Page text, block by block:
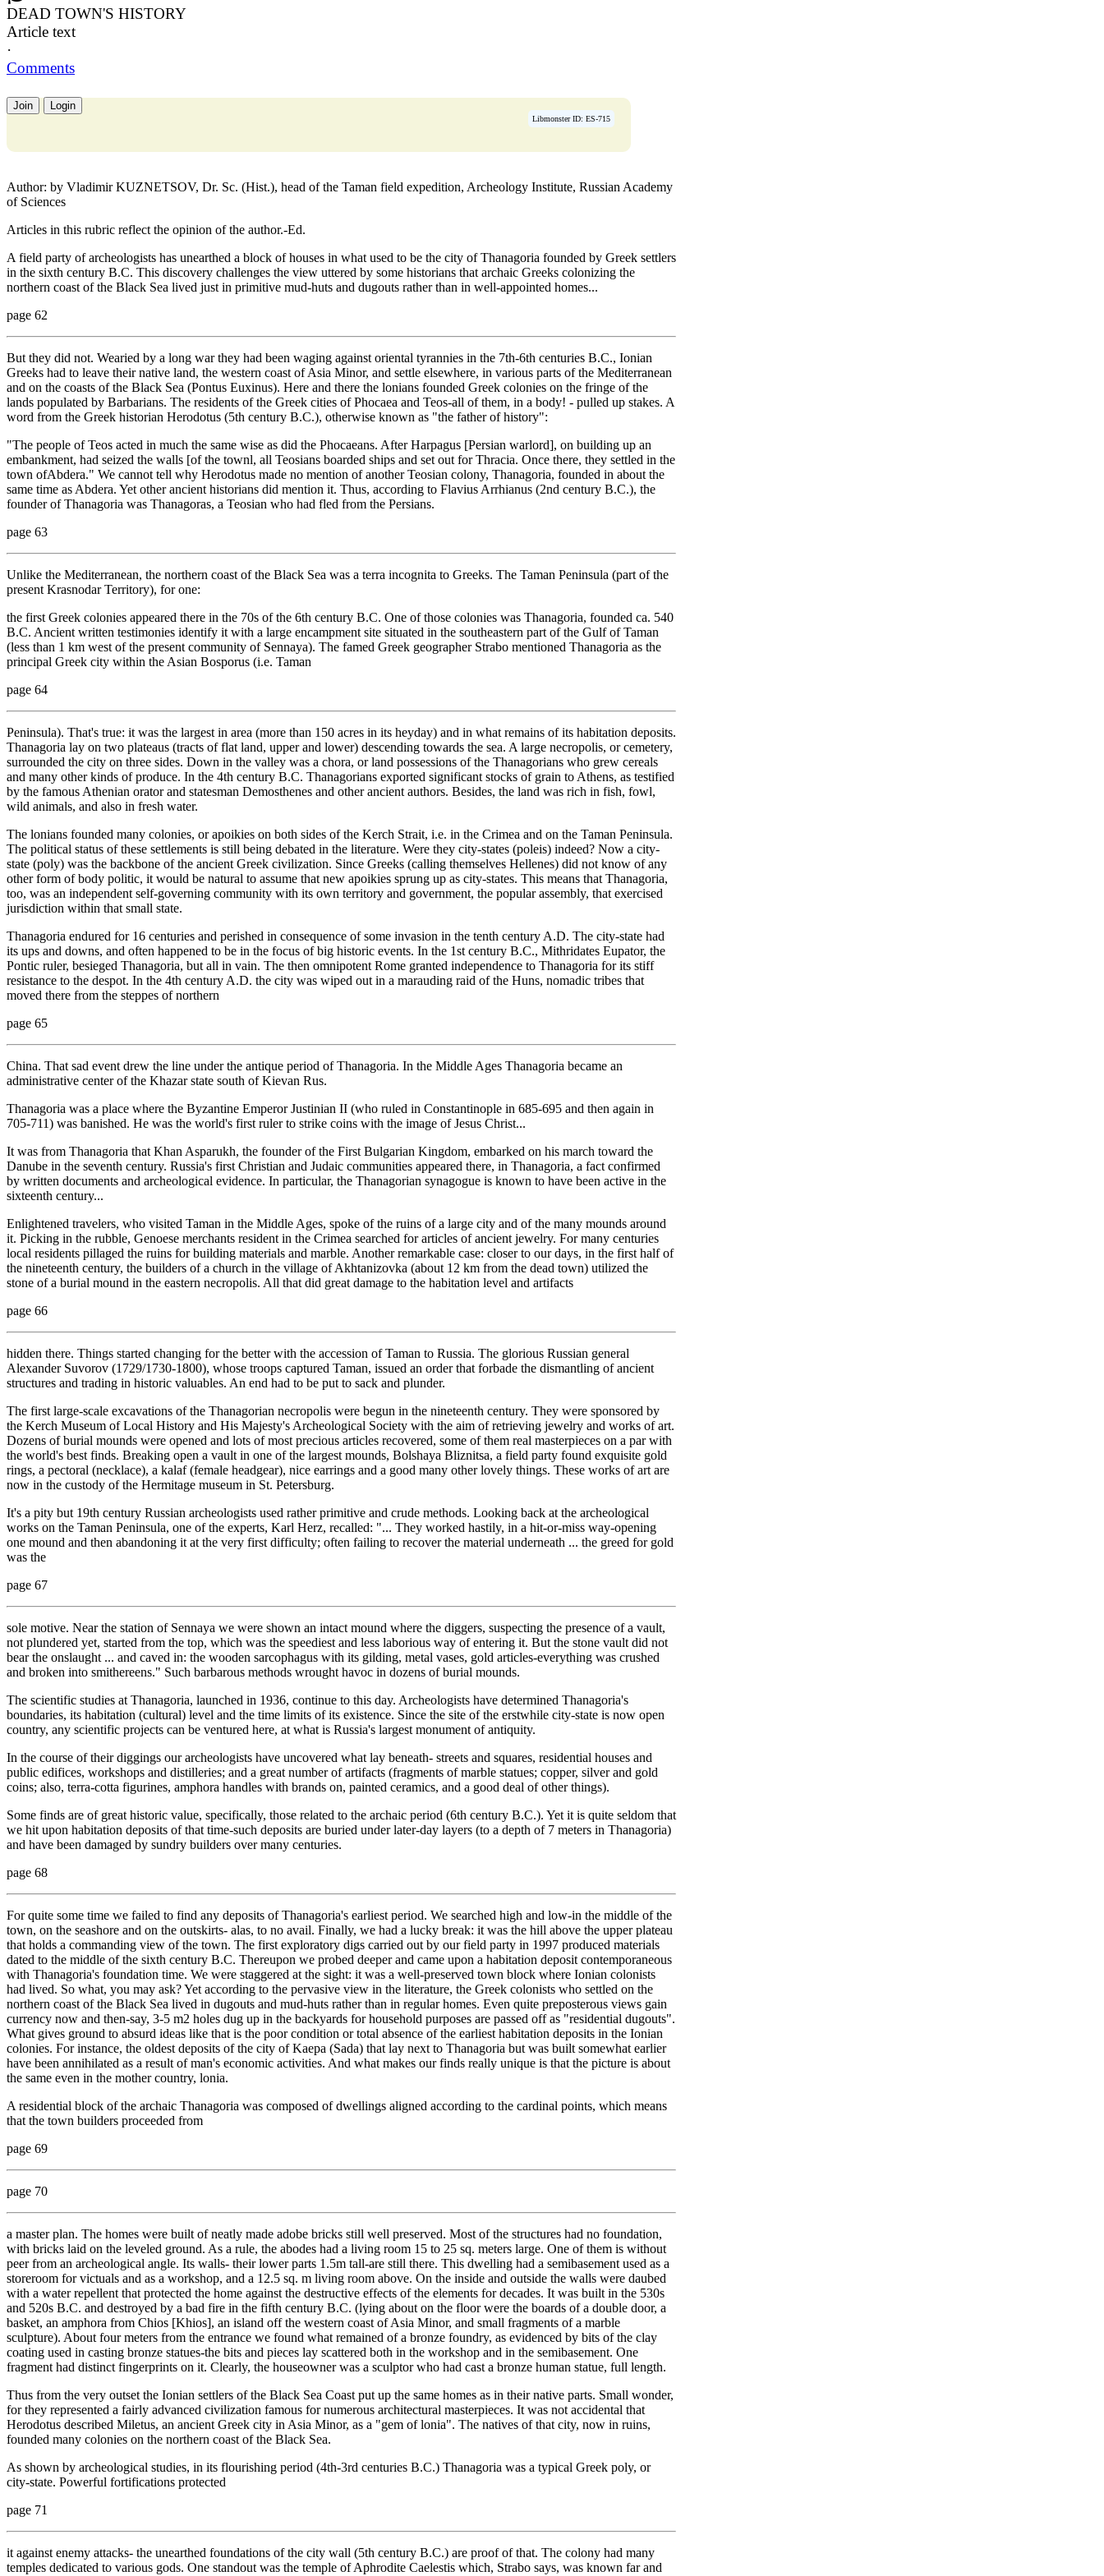
DEAD TOWN'S HISTORY
Article text
·
Comments
Join Login
Libmonster ID: ES-715
Author: by Vladimir KUZNETSOV, Dr. Sc. (Hist.), head of the Taman field expedition, Archeology Institute, Russian Academy
of Sciences
Articles in this rubric reflect the opinion of the author.-Ed.
A field party of archeologists has unearthed a block of houses in what used to be the city of Thanagoria founded by Greek settlers
in the sixth century B.C. This discovery challenges the view uttered by some historians that archaic Greeks colonizing the
northern coast of the Black Sea lived just in primitive mud-huts and dugouts rather than in well-appointed homes...
page 62
But they did not. Wearied by a long war they had been waging against oriental tyrannies in the 7th-6th centuries B.C., Ionian
Greeks had to leave their native land, the western coast of Asia Minor, and settle elsewhere, in various parts of the Mediterranean
and on the coasts of the Black Sea (Pontus Euxinus). Here and there the lonians founded Greek colonies on the fringe of the
lands populated by Barbarians. The residents of the Greek cities of Phocaea and Teos-all of them, in a body! - pulled up stakes. A
word from the Greek historian Herodotus (5th century B.C.), otherwise known as "the father of history":
"The people of Teos acted in much the same wise as did the Phocaeans. After Harpagus [Persian warlord], on building up an
embankment, had seized the walls [of the townl, all Teosians boarded ships and set out for Thracia. Once there, they settled in the
town ofAbdera." We cannot tell why Herodotus made no mention of another Teosian colony, Thanagoria, founded in about the
same time as Abdera. Yet other ancient historians did mention it. Thus, according to Flavius Arrhianus (2nd century B.C.), the
founder of Thanagoria was Thanagoras, a Teosian who had fled from the Persians.
page 63
Unlike the Mediterranean, the northern coast of the Black Sea was a terra incognita to Greeks. The Taman Peninsula (part of the
present Krasnodar Territory), for one:
the first Greek colonies appeared there in the 70s of the 6th century B.C. One of those colonies was Thanagoria, founded ca. 540
B.C. Ancient written testimonies identify it with a large encampment site situated in the southeastern part of the Gulf of Taman
(less than 1 km west of the present community of Sennaya). The famed Greek geographer Strabo mentioned Thanagoria as the
principal Greek city within the Asian Bosporus (i.e. Taman
page 64
Peninsula). That's true: it was the largest in area (more than 150 acres in its heyday) and in what remains of its habitation deposits.
Thanagoria lay on two plateaus (tracts of flat land, upper and lower) descending towards the sea. A large necropolis, or cemetery,
surrounded the city on three sides. Down in the valley was a chora, or land possessions of the Thanagorians who grew cereals
and many other kinds of produce. In the 4th century B.C. Thanagorians exported significant stocks of grain to Athens, as testified
by the famous Athenian orator and statesman Demosthenes and other ancient authors. Besides, the land was rich in fish, fowl,
wild animals, and also in fresh water.
The lonians founded many colonies, or apoikies on both sides of the Kerch Strait, i.e. in the Crimea and on the Taman Peninsula.
The political status of these settlements is still being debated in the literature. Were they city-states (poleis) indeed? Now a city-
state (poly) was the backbone of the ancient Greek civilization. Since Greeks (calling themselves Hellenes) did not know of any
other form of body politic, it would be natural to assume that new apoikies sprung up as city-states. This means that Thanagoria,
too, was an independent self-governing community with its own territory and government, the popular assembly, that exercised
jurisdiction within that small state.
Thanagoria endured for 16 centuries and perished in consequence of some invasion in the tenth century A.D. The city-state had
its ups and downs, and often happened to be in the focus of big historic events. In the 1st century B.C., Mithridates Eupator, the
Pontic ruler, besieged Thanagoria, but all in vain. The then omnipotent Rome granted independence to Thanagoria for its stiff
resistance to the despot. In the 4th century A.D. the city was wiped out in a marauding raid of the Huns, nomadic tribes that
moved there from the steppes of northern
page 65
China. That sad event drew the line under the antique period of Thanagoria. In the Middle Ages Thanagoria became an
administrative center of the Khazar state south of Kievan Rus.
Thanagoria was a place where the Byzantine Emperor Justinian II (who ruled in Constantinople in 685-695 and then again in
705-711) was banished. He was the world's first ruler to strike coins with the image of Jesus Christ...
It was from Thanagoria that Khan Asparukh, the founder of the First Bulgarian Kingdom, embarked on his march toward the
Danube in the seventh century. Russia's first Christian and Judaic communities appeared there, in Thanagoria, a fact confirmed
by written documents and archeological evidence. In particular, the Thanagorian synagogue is known to have been active in the
sixteenth century...
Enlightened travelers, who visited Taman in the Middle Ages, spoke of the ruins of a large city and of the many mounds around
it. Picking in the rubble, Genoese merchants resident in the Crimea searched for articles of ancient jewelry. For many centuries
local residents pillaged the ruins for building materials and marble. Another remarkable case: closer to our days, in the first half of
the nineteenth century, the builders of a church in the village of Akhtanizovka (about 12 km from the dead town) utilized the
stone of a burial mound in the eastern necropolis. All that did great damage to the habitation level and artifacts
page 66
hidden there. Things started changing for the better with the accession of Taman to Russia. The glorious Russian general
Alexander Suvorov (1729/1730-1800), whose troops captured Taman, issued an order that forbade the dismantling of ancient
structures and trading in historic valuables. An end had to be put to sack and plunder.
The first large-scale excavations of the Thanagorian necropolis were begun in the nineteenth century. They were sponsored by
the Kerch Museum of Local History and His Majesty's Archeological Society with the aim of retrieving jewelry and works of art.
Dozens of burial mounds were opened and lots of most precious articles recovered, some of them real masterpieces on a par with
the world's best finds. Breaking open a vault in one of the largest mounds, Bolshaya Bliznitsa, a field party found exquisite gold
rings, a pectoral (necklace), a kalaf (female headgear), nice earrings and a good many other lovely things. These works of art are
now in the custody of the Hermitage museum in St. Petersburg.
It's a pity but 19th century Russian archeologists used rather primitive and crude methods. Looking back at the archeological
works on the Taman Peninsula, one of the experts, Karl Herz, recalled: "... They worked hastily, in a hit-or-miss way-opening
one mound and then abandoning it at the very first difficulty; often failing to recover the material underneath ... the greed for gold
was the
page 67
sole motive. Near the station of Sennaya we were shown an intact mound where the diggers, suspecting the presence of a vault,
not plundered yet, started from the top, which was the speediest and less laborious way of entering it. But the stone vault did not
bear the onslaught ... and caved in: the wooden sarcophagus with its gilding, metal vases, gold articles-everything was crushed
and broken into smithereens." Such barbarous methods wrought havoc in dozens of burial mounds.
The scientific studies at Thanagoria, launched in 1936, continue to this day. Archeologists have determined Thanagoria's
boundaries, its habitation (cultural) level and the time limits of its existence. Since the site of the erstwhile city-state is now open
country, any scientific projects can be ventured here, at what is Russia's largest monument of antiquity.
In the course of their diggings our archeologists have uncovered what lay beneath- streets and squares, residential houses and
public edifices, workshops and distilleries; and a great number of artifacts (fragments of marble statues; copper, silver and gold
coins; also, terra-cotta figurines, amphora handles with brands on, painted ceramics, and a good deal of other things).
Some finds are of great historic value, specifically, those related to the archaic period (6th century B.C.). Yet it is quite seldom that
we hit upon habitation deposits of that time-such deposits are buried under later-day layers (to a depth of 7 meters in Thanagoria)
and have been damaged by sundry builders over many centuries.
page 68
For quite some time we failed to find any deposits of Thanagoria's earliest period. We searched high and low-in the middle of the
town, on the seashore and on the outskirts- alas, to no avail. Finally, we had a lucky break: it was the hill above the upper plateau
that holds a commanding view of the town. The first exploratory digs carried out by our field party in 1997 produced materials
dated to the middle of the sixth century B.C. Thereupon we probed deeper and came upon a habitation deposit contemporaneous
with Thanagoria's foundation time. We were staggered at the sight: it was a well-preserved town block where Ionian colonists
had lived. So what, you may ask? Yet according to the pervasive view in the literature, the Greek colonists who settled on the
northern coast of the Black Sea lived in dugouts and mud-huts rather than in regular homes. Even quite preposterous views gain
currency now and then-say, 3-5 m2 holes dug up in the backyards for household purposes are passed off as "residential dugouts".
What gives ground to absurd ideas like that is the poor condition or total absence of the earliest habitation deposits in the Ionian
colonies. For instance, the oldest deposits of the city of Kaepa (Sada) that lay next to Thanagoria but was built somewhat earlier
have been annihilated as a result of man's economic activities. And what makes our finds really unique is that the picture is about
the same even in the mother country, lonia.
A residential block of the archaic Thanagoria was composed of dwellings aligned according to the cardinal points, which means
that the town builders proceeded from
page 69
page 70
a master plan. The homes were built of neatly made adobe bricks still well preserved. Most of the structures had no foundation,
with bricks laid on the leveled ground. As a rule, the abodes had a living room 15 to 25 sq. meters large. One of them is without
peer from an archeological angle. Its walls- their lower parts 1.5m tall-are still there. This dwelling had a semibasement used as a
storeroom for victuals and as a workshop, and a 12.5 sq. m living room above. On the inside and outside the walls were daubed
with a water repellent that protected the home against the destructive effects of the elements for decades. It was built in the 530s
and 520s B.C. and destroyed by a bad fire in the fifth century B.C. (lying about on the floor were the boards of a double door, a
basket, an amphora from Chios [Khios], an island off the western coast of Asia Minor, and small fragments of a marble
sculpture). About four meters from the entrance we found what remained of a bronze foundry, as evidenced by bits of the clay
coating used in casting bronze statues-the bits and pieces lay scattered both in the workshop and in the semibasement. One
fragment had distinct fingerprints on it. Clearly, the houseowner was a sculptor who had cast a bronze human statue, full length.
Thus from the very outset the Ionian settlers of the Black Sea Coast put up the same homes as in their native parts. Small wonder,
for they represented a fairly advanced civilization famous for numerous architectural masterpieces. It was not accidental that
Herodotus described Miletus, an ancient Greek city in Asia Minor, as a "gem of lonia". The natives of that city, now in ruins,
founded many colonies on the northern coast of the Black Sea.
As shown by archeological studies, in its flourishing period (4th-3rd centuries B.C.) Thanagoria was a typical Greek poly, or
city-state. Powerful fortifications protected
page 71
it against enemy attacks- the unearthed foundations of the city wall (5th century B.C.) are proof of that. The colony had many
temples dedicated to various gods. One standout was the temple of Aphrodite Caelestis which, Strabo says, was known far and